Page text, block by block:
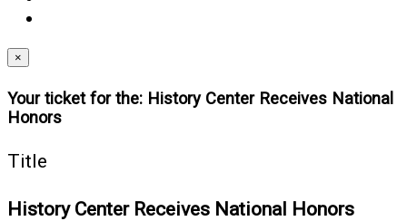
window)
×
Your ticket for the: History Center Receives National
Honors
Title
History Center Receives National Honors